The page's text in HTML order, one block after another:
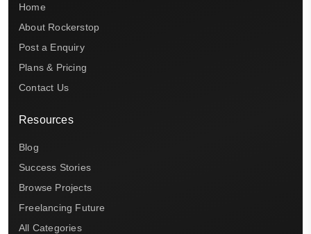
Home
About Rockerstop
Post a Enquiry
Plans & Pricing
Contact Us
Resources
Blog
Success Stories
Browse Projects
Freelancing Future
All Categories